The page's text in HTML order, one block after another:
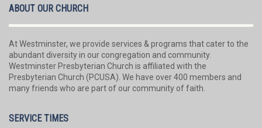
ABOUT OUR CHURCH
At Westminster, we provide services & programs that cater to the
abundant diversity in our congregation and community.
Westminster Presbyterian Church is affiliated with the
Presbyterian Church (PCUSA). We have over 400 members and
many friends who are part of our community of faith.
SERVICE TIMES